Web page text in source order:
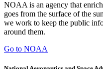
NOAA is an agency that
goes from the surface of the
we work to keep the public
around them.
Go to NOAA